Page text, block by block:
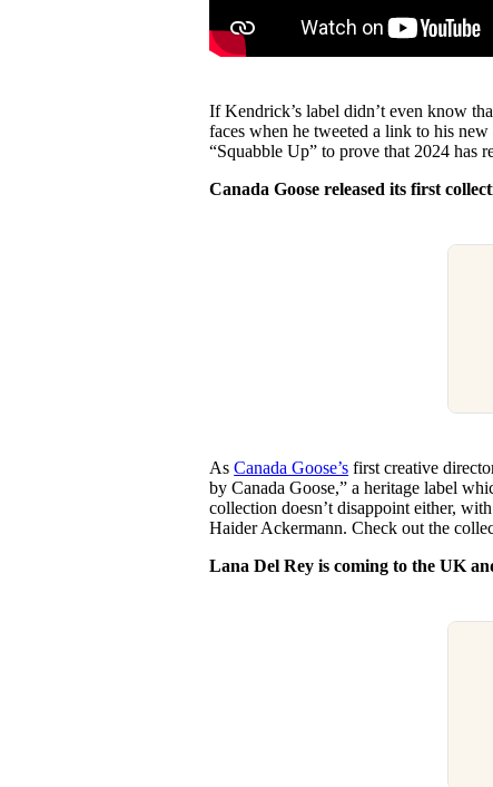
If Kendrick’s label didn’t even know
faces when he tweeted a link to his
“Squabble Up” to prove that 2024 has
Canada Goose released its first
AsCanada Goose’s first creative
by Canada Goose,” a heritage label
collection doesn’t disappoint either,
Haider Ackermann. Check out the
Lana Del Rey is coming to the UK